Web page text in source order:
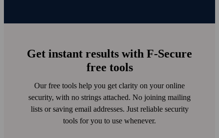
Get instant results with F‑Secure
free tools
Our free tools help you get clarity on your online
security, with no strings attached. No joining mailing
lists or saving email addresses. Just reliable security
tools for you to use whenever.